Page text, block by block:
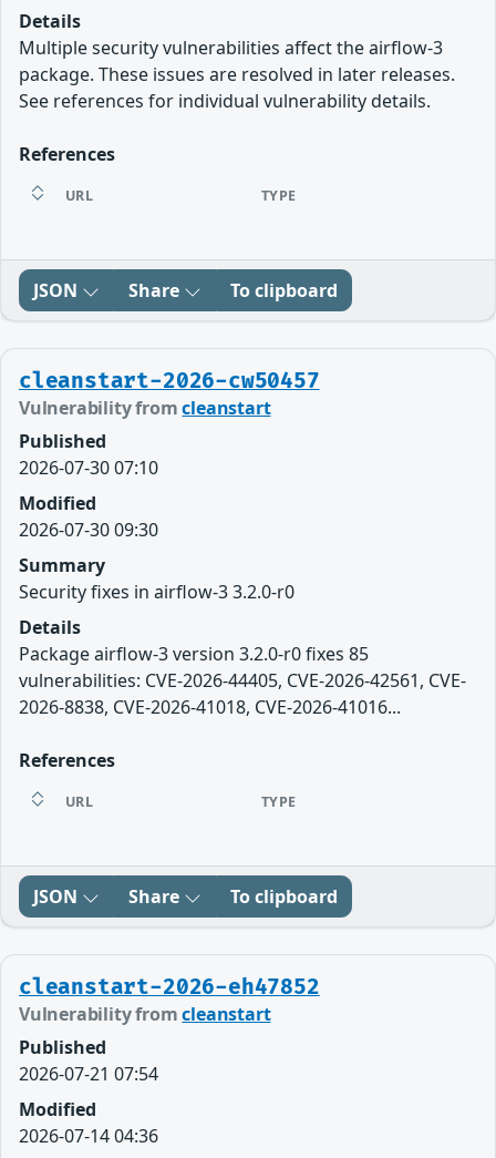
Details
Multiple security vulnerabilities affect the airflow-3
package. These issues are resolved in later releases.
See references for individual vulnerability details.
References
URL TYPE
JSON Share To clipboard
cleanstart-2026-cw50457
Vulnerability fromcleanstart
Published
2026-07-30 07:10
Modified
2026-07-30 09:30
Summary
Security fixes in airflow-3 3.2.0-r0
Details
Package airflow-3 version 3.2.0-r0 fixes 85
vulnerabilities: CVE-2026-44405, CVE-2026-42561, CVE-
2026-8838, CVE-2026-41018, CVE-2026-41016...
References
URL TYPE
JSON Share To clipboard
cleanstart-2026-eh47852
Vulnerability fromcleanstart
Published
2026-07-21 07:54
Modified
2026-07-14 04:36